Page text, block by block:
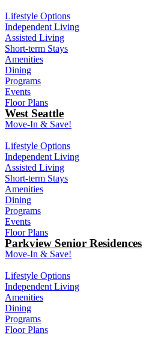
Lifestyle Options
Independent Living
Assisted Living
Short-term Stays
Amenities
Dining
Programs
Events
Floor Plans
West Seattle
Move-In & Save!
Lifestyle Options
Independent Living
Assisted Living
Short-term Stays
Amenities
Dining
Programs
Events
Floor Plans
Parkview Senior Residences
Move-In & Save!
Lifestyle Options
Independent Living
Amenities
Dining
Programs
Floor Plans